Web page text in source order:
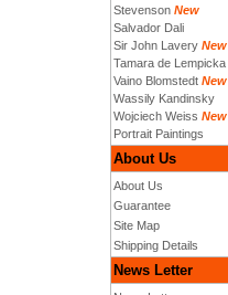
Stevenson New
Salvador Dali
Sir John Lavery New
Tamara de Lempicka
Vaino Blomstedt New
Wassily Kandinsky
Wojciech Weiss New
Portrait Paintings
About Us
About Us
Guarantee
Site Map
Shipping Details
News Letter